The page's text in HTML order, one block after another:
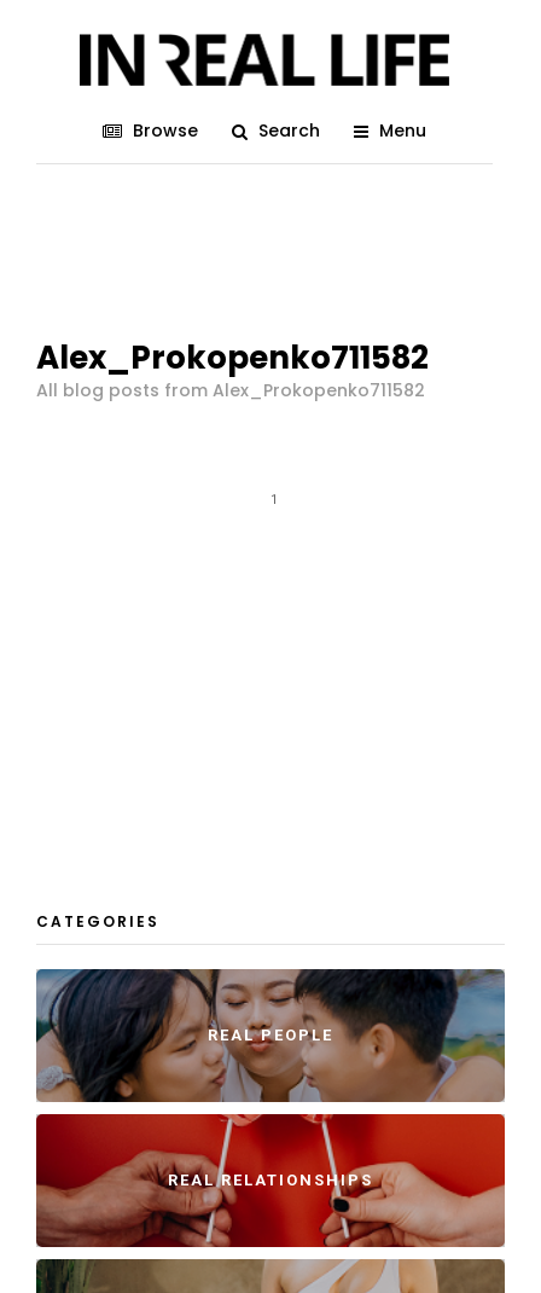
Browse Search Menu
Alex_Prokopenko711582
All blog posts from Alex_Prokopenko711582
1
CATEGORIES
REAL PEOPLE
REAL RELATIONSHIPS